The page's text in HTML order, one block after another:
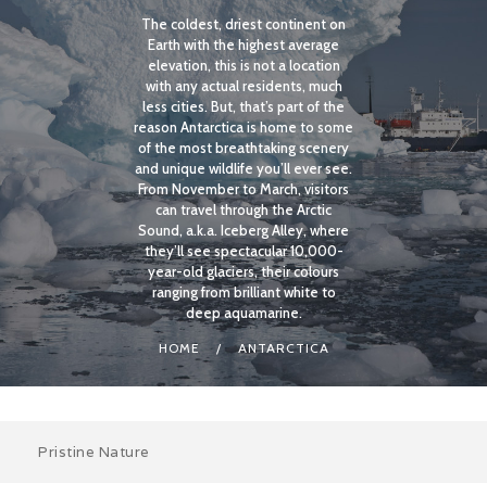
The coldest, driest continent on
Earth with the highest average
elevation, this is not a location
with any actual residents, much
less cities. But, that’s part of the
reason Antarctica is home to some
of the most breathtaking scenery
and unique wildlife you’ll ever see.
From November to March, visitors
can travel through the Arctic
Sound, a.k.a. Iceberg Alley, where
they’ll see spectacular 10,000-
year-old glaciers, their colours
ranging from brilliant white to
deep aquamarine.
HOME ANTARCTICA
EXPLORER LOUNGE
ABOUT US
CONTACT
Pristine Nature